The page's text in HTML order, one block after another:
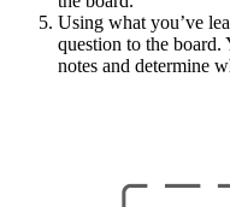
Using what you’ve
question to the board.
notes and determine